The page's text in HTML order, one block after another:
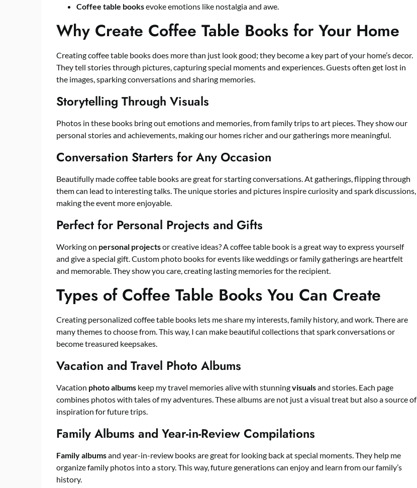
Coffee table booksevoke emotions like nostalgia and awe.
Why Create Coffee Table Books for Your Home
Creating coffee table books does more than just look good; they become a key part of your home’s decor.
They tell stories through pictures, capturing special moments and experiences. Guests often get lost in
the images, sparking conversations and sharing memories.
Storytelling Through Visuals
Photos in these books bring out emotions and memories, from family trips to art pieces. They show our
personal stories and achievements, making our homes richer and our gatherings more meaningful.
Conversation Starters for Any Occasion
Beautifully made coffee table books are great for starting conversations. At gatherings, flipping through
them can lead to interesting talks. The unique stories and pictures inspire curiosity and spark discussions,
making the event more enjoyable.
Perfect for Personal Projects and Gifts
Working on personal projectsor creative ideas? A coffee table book is a great way to express yourself
and give a special gift. Custom photo books for events like weddings or family gatherings are heartfelt
and memorable. They show you care, creating lasting memories for the recipient.
Types of Coffee Table Books You Can Create
Creating personalized coffee table books lets me share my interests, family history, and work. There are
many themes to choose from. This way, I can make beautiful collections that spark conversations or
become treasured keepsakes.
Vacation and Travel Photo Albums
Vacation photo albums keep my travel memories alive with stunningvisualsand stories. Each page
combines photos with tales of my adventures. These albums are not just a visual treat but also a source of
inspiration for future trips.
Family Albums and Year-in-Review Compilations
Family albumsand year-in-review books are great for looking back at special moments. They help me
organize family photos into a story. This way, future generations can enjoy and learn from our family’s
history.